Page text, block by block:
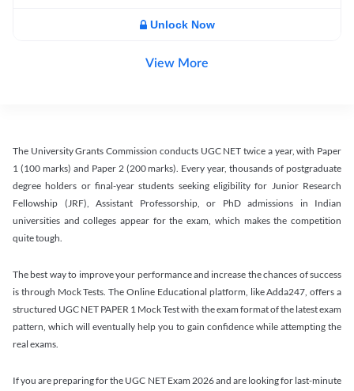
Unlock Now
View More
The University Grants Commission conducts UGC NET twice a year, with Paper
1 (100 marks) and Paper 2 (200 marks). Every year, thousands of postgraduate
degree holders or final-year students seeking eligibility for Junior Research
Fellowship (JRF), Assistant Professorship, or PhD admissions in Indian
universities and colleges appear for the exam, which makes the competition
quite tough.
The best way to improve your performance and increase the chances of success
is through Mock Tests. The Online Educational platform, like Adda247, offers a
structured UGC NET PAPER 1 Mock Test with the exam format of the latest exam
pattern, which will eventually help you to gain confidence while attempting the
real exams.
If you are preparing for the UGC NET Exam 2026 and are looking for last-minute